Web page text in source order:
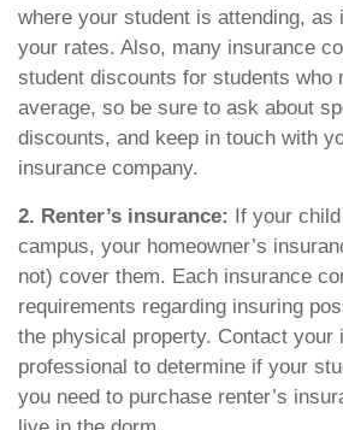
where your student is attending, as
your rates. Also, many insurance
student discounts for students who
average, so be sure to ask about
discounts, and keep in touch with
insurance company.
2. Renter’s insurance: If your
campus, your homeowner’s
not) cover them. Each insurance
requirements regarding insuring
the physical property. Contact your
professional to determine if your
you need to purchase renter’s